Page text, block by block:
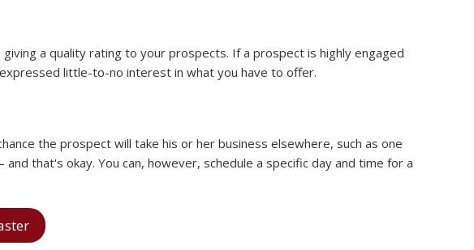
a quality rating to your prospects. If a prospect is highly engaged
little-to-no interest in what you have to offer.
the prospect will take his or her business elsewhere, such as one
that's okay. You can, however, schedule a specific day and time for a